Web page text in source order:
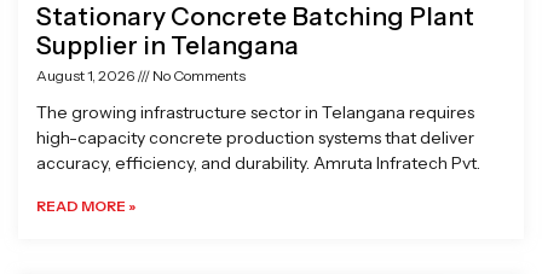
Stationary Concrete Batching Plant
Supplier in Telangana
August 1, 2026 No Comments
The growing infrastructure sector in Telangana requires
high-capacity concrete production systems that deliver
accuracy, efficiency, and durability. Amruta Infratech Pvt.
READ MORE »